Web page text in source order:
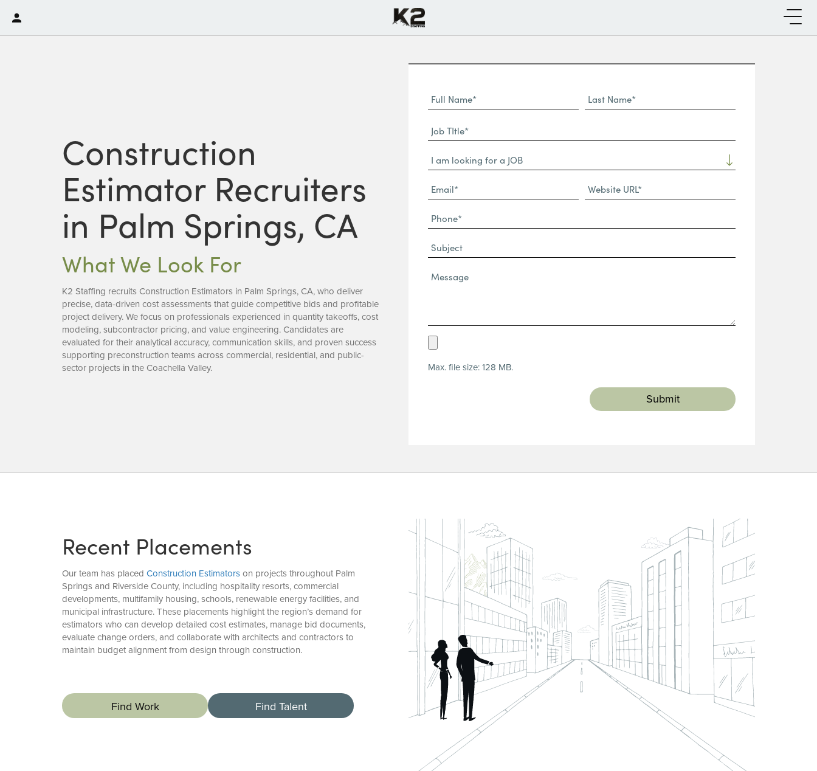
Construction
Estimator Recruiters
in Palm Springs, CA
What We Look For
K2 Staffing recruits Construction Estimators in Palm Springs, CA, who deliver
precise, data-driven cost assessments that guide competitive bids and profitable
project delivery. We focus on professionals experienced in quantity takeoffs, cost
modeling, subcontractor pricing, and value engineering. Candidates are
evaluated for their analytical accuracy, communication skills, and proven success
supporting preconstruction teams across commercial, residential, and public-
sector projects in the Coachella Valley.
Full
Name
(Required)
Name*
Job
TItle*
(Required)
Dropdown
Email*
(Required)
Website
URL
Phone
(Required)
Subject
Message*
Upload
(Required)
Max. file size: 128 MB.
Recent Placements
Our team has placed Construction Estimatorson projects throughout Palm
Springs and Riverside County, including hospitality resorts, commercial
developments, multifamily housing, schools, renewable energy facilities, and
municipal infrastructure. These placements highlight the region’s demand for
estimators who can develop detailed cost estimates, manage bid documents,
evaluate change orders, and collaborate with architects and contractors to
maintain budget alignment from design through construction.
Find Work Find Talent